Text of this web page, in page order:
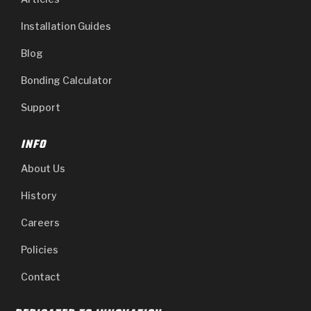
Installation Guides
Blog
Bonding Calculator
Support
INFO
About Us
History
Careers
Policies
Contact